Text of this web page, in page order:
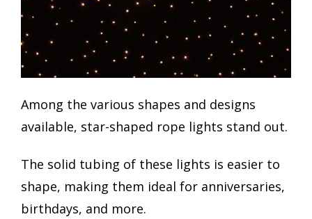
Among the various shapes and designs
available, star-shaped rope lights stand out.
The solid tubing of these lights is easier to
shape, making them ideal for anniversaries,
birthdays, and more.